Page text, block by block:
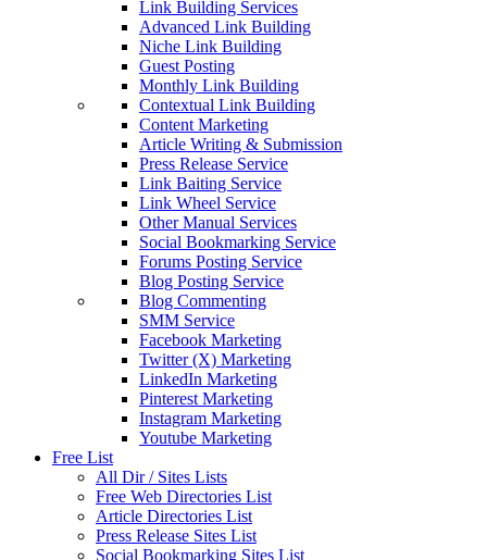
Link Building Services
Advanced Link Building
Niche Link Building
Guest Posting
Monthly Link Building
Contextual Link Building
Content Marketing
Article Writing & Submission
Press Release Service
Link Baiting Service
Link Wheel Service
Other Manual Services
Social Bookmarking Service
Forums Posting Service
Blog Posting Service
Blog Commenting
SMM Service
Facebook Marketing
Twitter (X) Marketing
LinkedIn Marketing
Pinterest Marketing
Instagram Marketing
Youtube Marketing
Free List
All Dir / Sites Lists
Free Web Directories List
Article Directories List
Press Release Sites List
Social Bookmarking Sites List